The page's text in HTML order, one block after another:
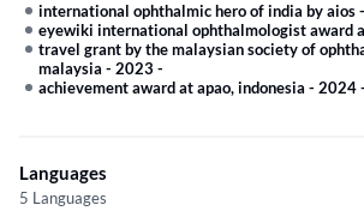
international ophthalmic hero of india by aios-
eyewiki international ophthalmologist award
travel grant by the malaysian society of
malaysia - 2023 -
achievement award at apao, indonesia - 2024-
Languages
5 Languages